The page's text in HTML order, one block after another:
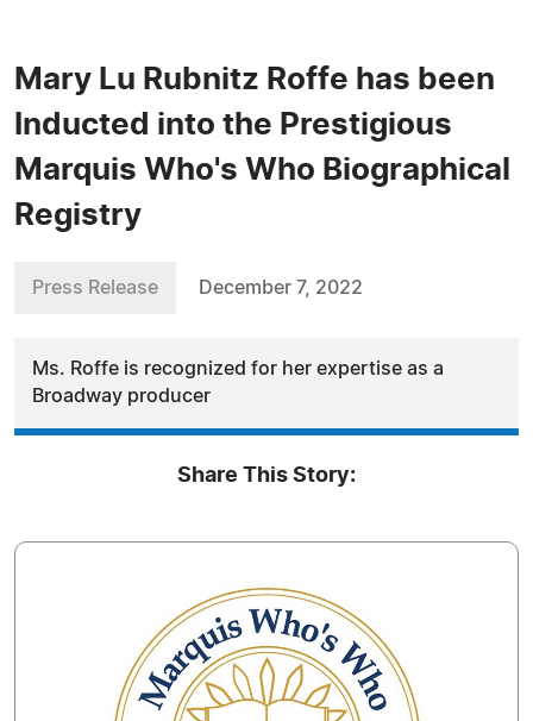
Mary Lu Rubnitz Roffe has been
Inducted into the Prestigious
Marquis Who's Who Biographical
Registry
Press Release December 7, 2022
Ms. Roffe is recognized for her expertise as a
Broadway producer
Share This Story: